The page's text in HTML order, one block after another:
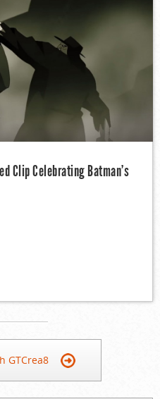
Clip Celebrating Batman’s
GTCrea8